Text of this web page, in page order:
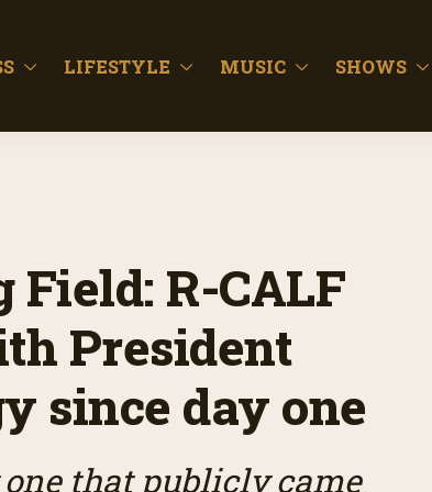
LIFESTYLE MUSIC SHOWS
R-CALF
President
since day one
that publicly came